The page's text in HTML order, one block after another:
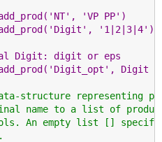
'VP PP')
'1|2|3|4')
Digit: digit or eps
Digit
structure representing
name to a list of
An empty list []